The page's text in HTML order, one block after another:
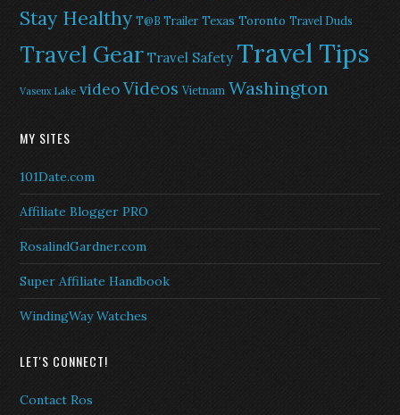
Stay Healthy T@B Trailer Texas Toronto Travel Duds
Travel Gear Travel Safety Travel Tips
Vaseux Lake videoVideos Vietnam Washington
MY SITES
101Date.com
Affiliate Blogger PRO
RosalindGardner.com
Super Affiliate Handbook
WindingWay Watches
LET'S CONNECT!
Contact Ros